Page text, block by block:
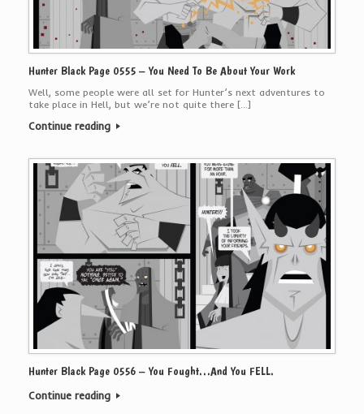
Hunter Black Page 0555 – You Need To Be About Your Work
Well, some people were all set for Hunter’s next adventures to
take place in Hell, but we’re not quite there […]
Continue reading
Hunter Black Page 0556 – You Fought…And You FELL.
Continue reading